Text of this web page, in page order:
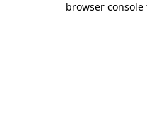
browser